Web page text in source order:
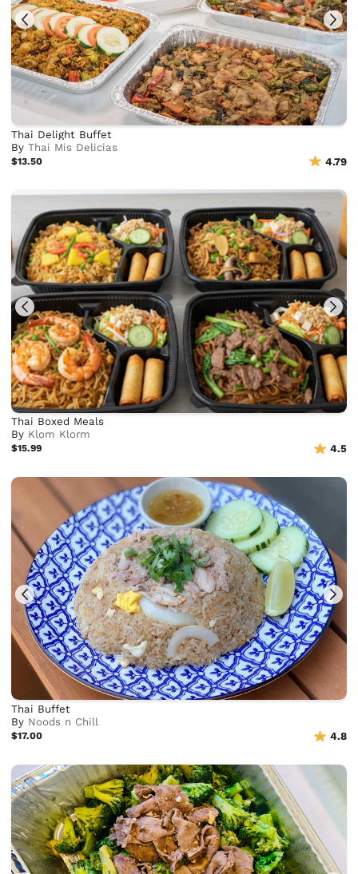
Thai Delight Buffet
ByThai Mis Delicias
$13.50 4.79
Thai Boxed Meals
By Klom Klorm
$15.99 4.5
Thai Buffet
By Noods n Chill
$17.00 4.8